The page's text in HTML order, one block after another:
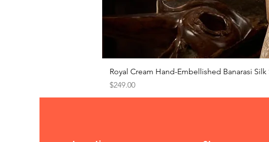
Royal Cream Hand-Embellished Banarasi Silk
Price
$249.00